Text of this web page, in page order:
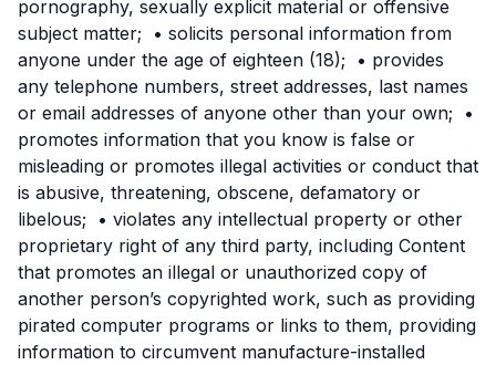
pornography, sexually explicit material or offensive
subject matter; • solicits personal information from
anyone under the age of eighteen (18); • provides
any telephone numbers, street addresses, last names
or email addresses of anyone other than your own; •
promotes information that you know is false or
misleading or promotes illegal activities or conduct that
is abusive, threatening, obscene, defamatory or
libelous; • violates any intellectual property or other
proprietary right of any third party, including Content
that promotes an illegal or unauthorized copy of
another person’s copyrighted work, such as providing
pirated computer programs or links to them, providing
information to circumvent manufacture-installed